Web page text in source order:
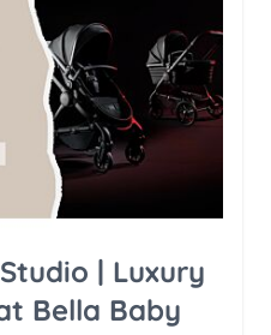
| Luxury
Bella Baby